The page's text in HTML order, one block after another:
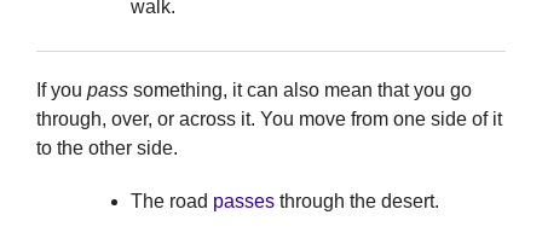
walk.
If you pass something, it can also mean that you go
through, over, or across it. You move from one side of it
to the other side.
The road passes through the desert.